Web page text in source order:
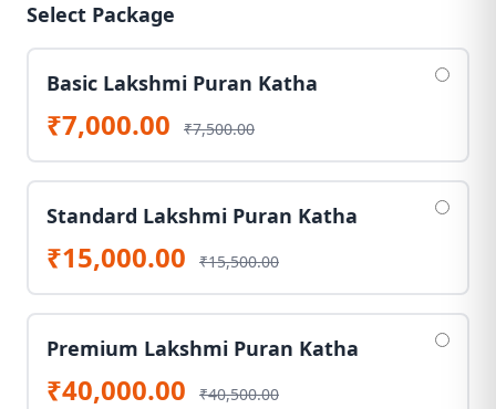
Select Package
Basic Lakshmi Puran Katha
₹7,000.00 ₹7,500.00
Standard Lakshmi Puran Katha
₹15,000.00 ₹15,500.00
Premium Lakshmi Puran Katha
₹40,000.00 ₹40,500.00